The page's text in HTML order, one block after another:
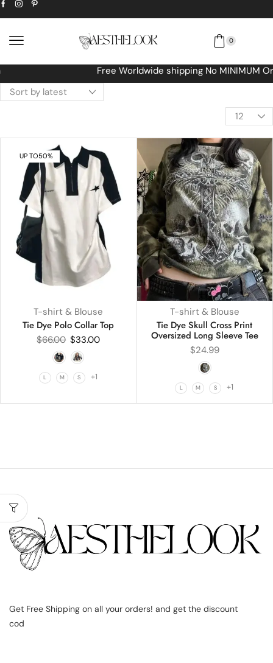
0
Free Worldwide shipping No MINIMUM Order
UP TO50%
T-shirt & Blouse
Tie Dye Polo Collar Top
$66.00 $33.00
L M S +1
T-shirt & Blouse
Tie Dye Skull Cross Print
Oversized Long Sleeve Tee
$24.99
L M S +1
Get Free Shipping on all your orders! and get the discount
cod